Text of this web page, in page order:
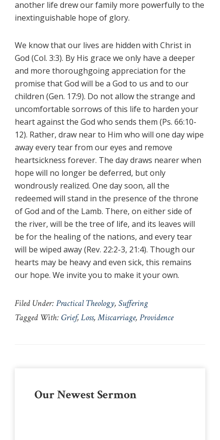
another life drew our family more powerfully to the
inextinguishable hope of glory.
We know that our lives are hidden with Christ in
God (Col. 3:3). By His grace we only have a deeper
and more thoroughgoing appreciation for the
promise that God will be a God to us and to our
children (Gen. 17:9). Do not allow the strange and
uncomfortable sorrows of this life to harden your
heart against the God who sends them (Ps. 66:10-
12). Rather, draw near to Him who will one day wipe
away every tear from our eyes and remove
heartsickness forever. The day draws nearer when
hope will no longer be deferred, but only
wondrously realized. One day soon, all the
redeemed will stand in the presence of the throne
of God and of the Lamb. There, on either side of
the river, will be the tree of life, and its leaves will
be for the healing of the nations, and every tear
will be wiped away (Rev. 22:2-3, 21:4). Though our
hearts may be heavy and even sick, this remains
our hope. We invite you to make it your own.
Filed Under:Practical Theology, Suffering
Tagged With: Grief,Loss,Miscarriage, Providence
Sidebar
Our Newest Sermon